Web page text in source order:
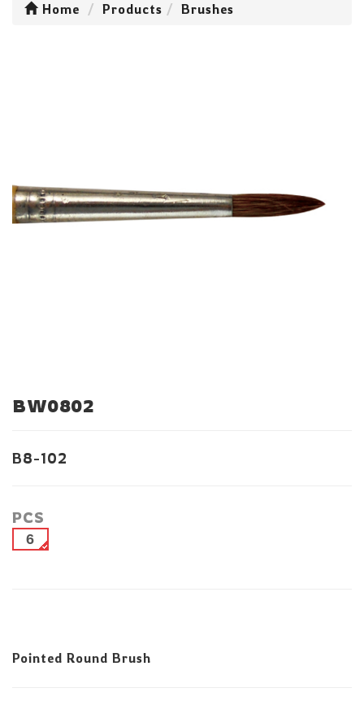
Home Products Brushes
BW0802
B8-102
PCS
6
Pointed Round Brush